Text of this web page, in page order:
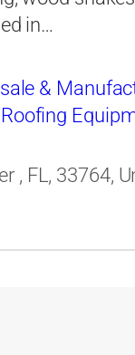
in…
&
Roofing
, FL, 33764,